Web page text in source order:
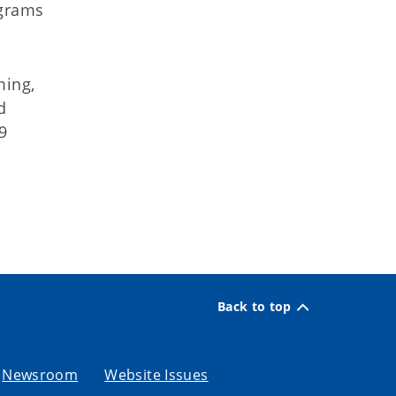
Back to top
Newsroom Website Issues